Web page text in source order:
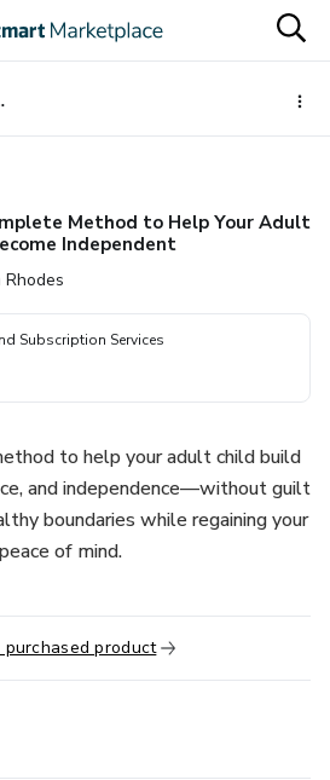
Independent
Method to Help Your Adult
Independent
Rhodes
Subscription Services
to help your adult child build
and independence—without guilt
boundaries while regaining your
of mind.
purchased product